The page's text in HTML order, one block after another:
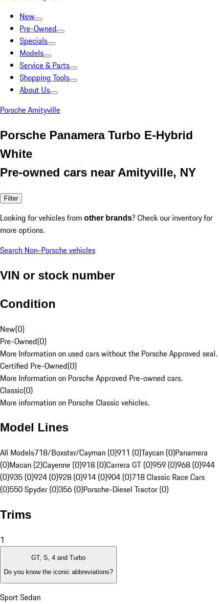
New
Pre-Owned
Specials
Models
Service & Parts
Shopping Tools
About Us
Porsche Amityville
Porsche Panamera Turbo E-Hybrid
White
Pre-owned cars near Amityville, NY
Filter
Looking for vehicles from other brands? Check our inventory for
more options.
Search Non-Porsche vehicles
VIN or stock number
Condition
New(0)
Pre-Owned(0)
More Information on used cars without the Porsche Approved seal.
Certified Pre-Owned(0)
More Information on Porsche Approved Pre-owned cars.
Classic(0)
More information on Porsche Classic vehicles.
Model Lines
All Models718/Boxster/Cayman (0)911 (0)Taycan (0)Panamera
(0)Macan (2)Cayenne (0)918 (0)Carrera GT (0)959 (0)968 (0)944
(0)935 (0)924 (0)928 (0)914 (0)904 (0)718 Classic Race Cars
(0)550 Spyder (0)356 (0)Porsche-Diesel Tractor (0)
Trims
1
GT, S, 4 and Turbo
Do you know the iconic abbreviations?
Sport Sedan